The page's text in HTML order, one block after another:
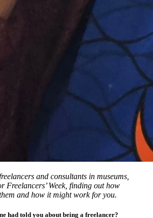
and consultants in museums,
Freelancers’ Week, finding out how
and how it might work for you.
had told you about being a freelancer?